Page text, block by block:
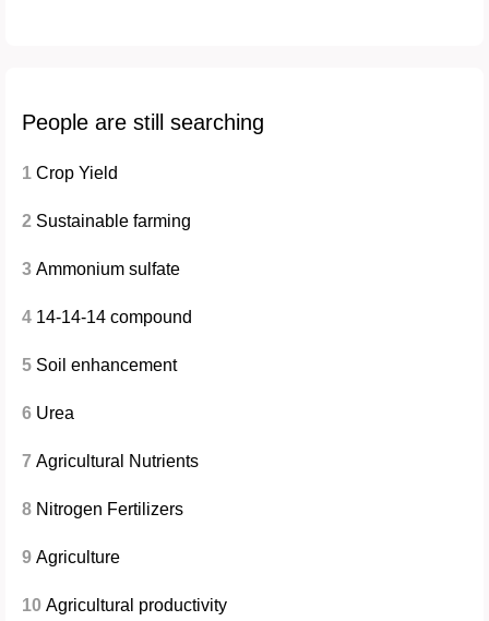
People are still searching
1 Crop Yield
2 Sustainable farming
3 Ammonium sulfate
4 14-14-14 compound
5 Soil enhancement
6 Urea
7 Agricultural Nutrients
8 Nitrogen Fertilizers
9 Agriculture
10 Agricultural productivity